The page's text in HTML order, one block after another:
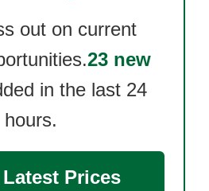
out on current
23 new
in the last 24
hours.
Prices